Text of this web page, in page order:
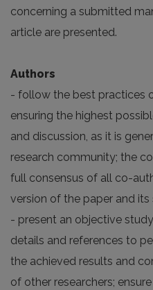
concerning a submitted
article are presented.
Authors
- follow the best practices
ensuring the highest
and discussion, as it is
research community; the
full consensus of all co-
version of the paper and
- present an objective
details and references to
the achieved results and
of other researchers;